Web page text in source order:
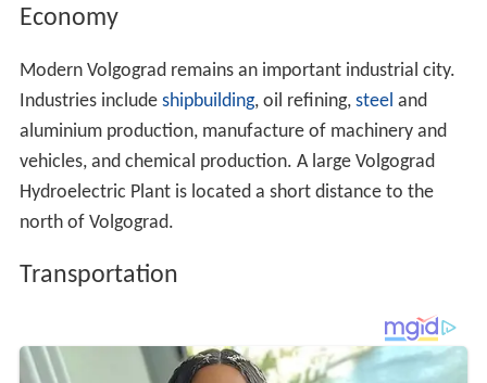
Economy
Modern Volgograd remains an important industrial city.
Industries include shipbuilding, oil refining, steel and
aluminium production, manufacture of machinery and
vehicles, and chemical production. A large Volgograd
Hydroelectric Plant is located a short distance to the
north of Volgograd.
Transportation